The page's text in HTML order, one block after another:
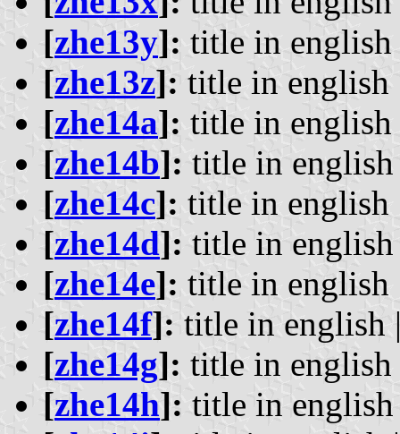
[zhe13y]: title in
[zhe13z]: title in english
[zhe14a]: title in
[zhe14b]: title in
[zhe14c]: title in english
[zhe14d]: title in
[zhe14e]: title in english
[zhe14f]: title in english
[zhe14g]: title in
[zhe14h]: title in